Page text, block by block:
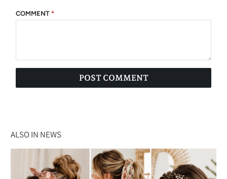
COMMENT*
ALSO IN NEWS